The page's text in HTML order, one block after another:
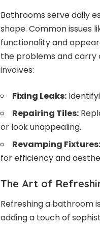
Bathrooms serve daily
shape. Common issues
functionality and
the problems and carry
involves:
Fixing Leaks:
Repairing Tiles:
or look unappealing.
Revamping Fixtures:
for efficiency and
The Art of
Refreshing a bathroom
adding a touch of